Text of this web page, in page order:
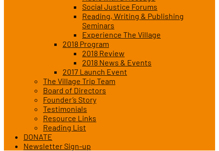
Social Justice Forums
Reading, Writing & Publishing
Seminars
Experience The Village
2018 Program
2018 Review
2018 News & Events
2017 Launch Event
The Village Trip Team
Board of Directors
Founder’s Story
Testimonials
Resource Links
Reading List
DONATE
Newsletter Sign-up